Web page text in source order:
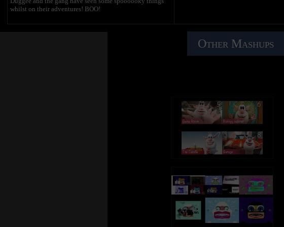
whilst on their adventures! BOO!
Other Mashups